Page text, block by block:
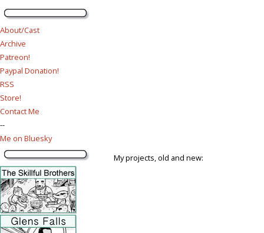
About/Cast
Archive
Patreon!
Paypal Donation!
RSS
Store!
Contact Me
--
Me on Bluesky
My projects, old and new: